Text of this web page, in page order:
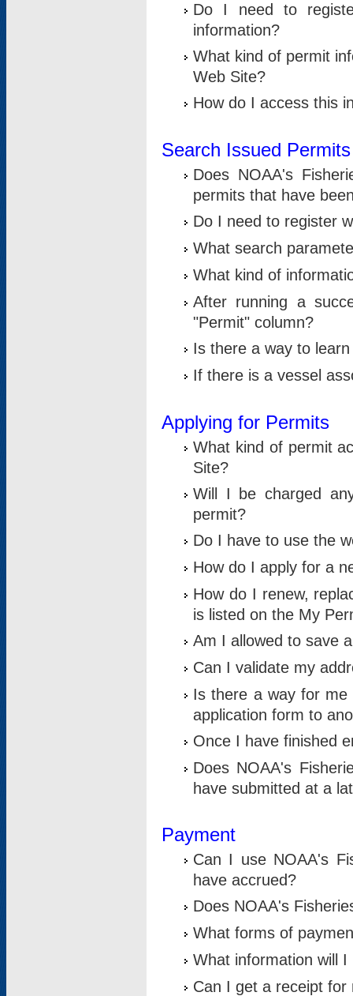
Do I need to
information?
What kind of permit
Web Site?
How do I access this
Search Issued Permits
Does NOAA's
permits that have
Do I need to register
What search
What kind of
After running a
"Permit" column?
Is there a way to
If there is a vessel
Applying for Permits
What kind of permit
Site?
Will I be charged
permit?
Do I have to use the
How do I apply for a
How do I renew,
is listed on the My
Am I allowed to save
Can I validate my
Is there a way for me
application form to
Once I have finished
Does NOAA's
have submitted at a
Payment
Can I use NOAA's
have accrued?
Does NOAA's
What forms of
What information will
Can I get a receipt for